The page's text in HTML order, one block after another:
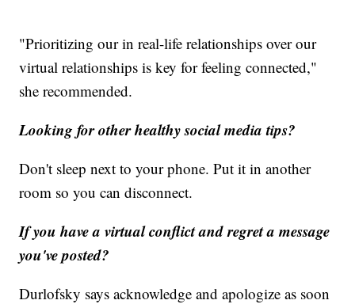
"Prioritizing our in real-life relationships over our
virtual relationships is key for feeling connected,"
she recommended.
Looking for other healthy social media tips?
Don't sleep next to your phone. Put it in another
room so you can disconnect.
If you have a virtual conflict and regret a message
you've posted?
Durlofsky says acknowledge and apologize as soon